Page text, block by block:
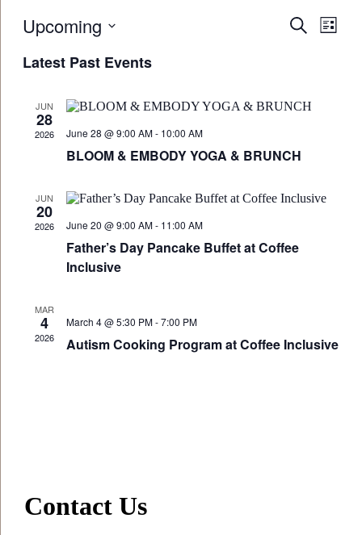
Events
Views
Search
List
Upcoming
date.
Latest Past Events
JUN
28
2026 June 28 @ 9:00 AM- 10:00 AM
BLOOM & EMBODY YOGA & BRUNCH
JUN
20
2026 June 20 @ 9:00 AM- 11:00 AM
Father’s Day Pancake Buffet at Coffee
Inclusive
MAR
4
2026
March 4 @ 5:30 PM-7:00 PM
Autism Cooking Program at Coffee Inclusive
Contact Us